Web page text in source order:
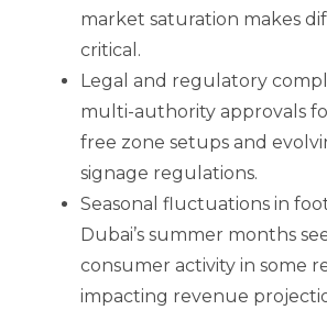
market saturation makes
critical.
Legal and regulatory
multi-authority approvals
free zone setups and
signage regulations.
Seasonal fluctuations in
Dubai’s summer months
consumer activity in some
impacting revenue